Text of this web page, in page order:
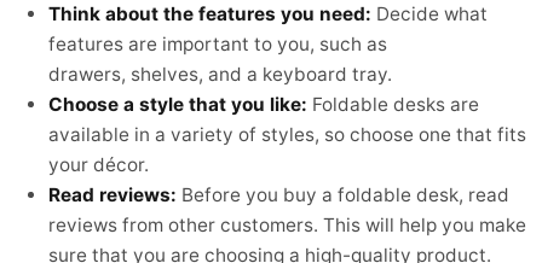
Think about the features you need: Decide what
features are important to you, such as
drawers, shelves, and a keyboard tray.
Choose a style that you like: Foldable desks are
available in a variety of styles, so choose one that fits
your décor.
Read reviews: Before you buy a foldable desk, read
reviews from other customers. This will help you make
sure that you are choosing a high-quality product.